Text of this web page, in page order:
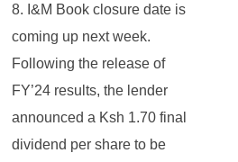
8. I&M Book closure date is
coming up next week.
Following the release of
FY’24 results, the lender
announced a Ksh 1.70 final
dividend per share to be